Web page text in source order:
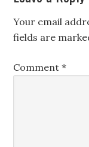
Your email
fields are
Comment*